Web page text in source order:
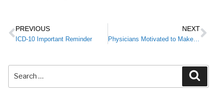
PREVIOUS
ICD-10 Important Reminder
NEXT